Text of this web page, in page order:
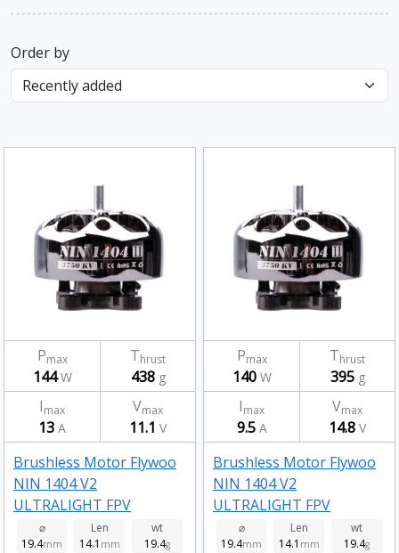
Order by
Pmax
144W
Thrust
438g
Imax
13 A
Vmax
11.1 V
Brushless Motor Flywoo
NIN 1404 V2
ULTRALIGHT FPV
MOTOR 4850kv
⌀
19.4mm
Len
14.1 mm
wt
19.4g
Pmax
140W
Thrust
395g
Imax
9.5A
Vmax
14.8 V
Brushless Motor Flywoo
NIN 1404 V2
ULTRALIGHT FPV
MOTOR 3750kv
⌀
19.4mm
Len
14.1 mm
wt
19.4g